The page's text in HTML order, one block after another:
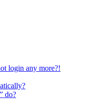
login any more?!
do?